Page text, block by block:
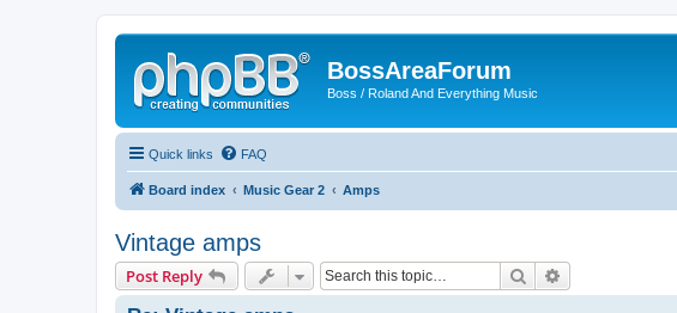
BossAreaForum
Boss / Roland And Everything Music
Quick links FAQ
Board index Music Gear 2 Amps
Vintage amps
Post Reply Search